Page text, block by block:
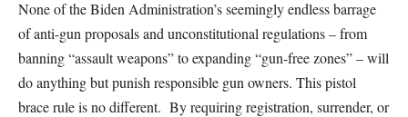
None of the Biden Administration’s seemingly endless barrage
of anti-gun proposals and unconstitutional regulations – from
banning “assault weapons” to expanding “gun-free zones” – will
do anything but punish responsible gun owners. This pistol
brace rule is no different. By requiring registration, surrender, or